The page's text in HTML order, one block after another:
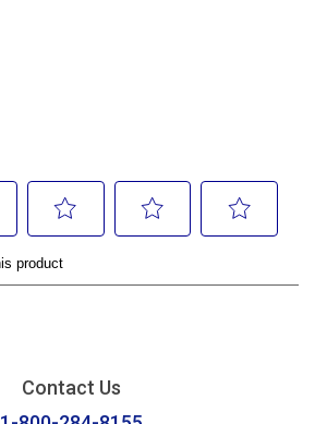
Contact Us